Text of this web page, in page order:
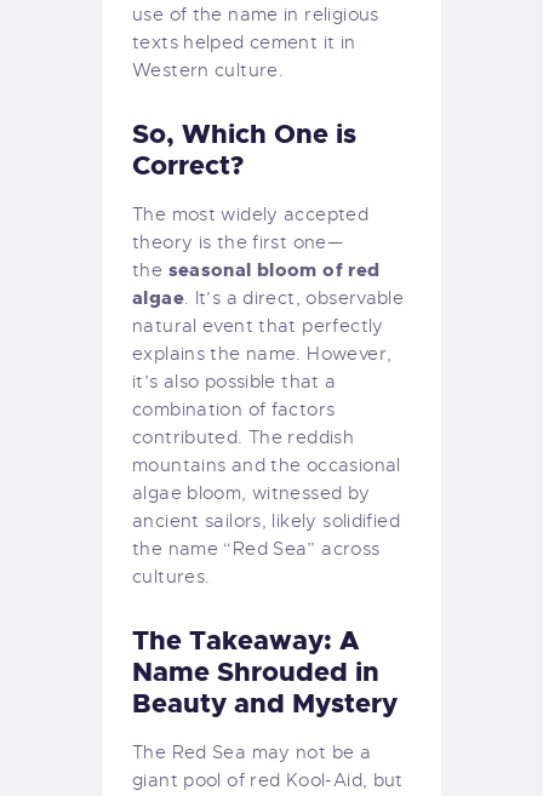
use of the name in religious
texts helped cement it in
Western culture.
So, Which One is
Correct?
The most widely accepted
theory is the first one—
the seasonal bloom of red
algae. It’s a direct, observable
natural event that perfectly
explains the name. However,
it’s also possible that a
combination of factors
contributed. The reddish
mountains and the occasional
algae bloom, witnessed by
ancient sailors, likely solidified
the name “Red Sea” across
cultures.
The Takeaway: A
Name Shrouded in
Beauty and Mystery
The Red Sea may not be a
giant pool of red Kool-Aid, but